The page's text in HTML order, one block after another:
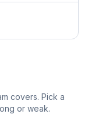
covers. Pick a
or weak.